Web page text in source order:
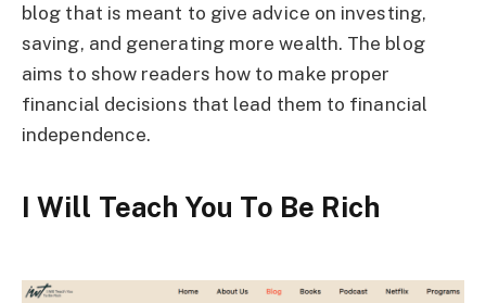
blog that is meant to give advice on investing,
saving, and generating more wealth. The blog
aims to show readers how to make proper
financial decisions that lead them to financial
independence.
I Will Teach You To Be Rich